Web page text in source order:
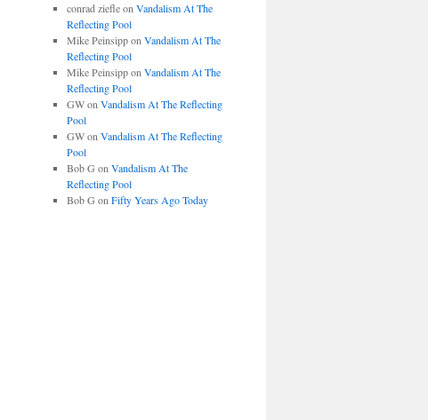
conrad ziefleon Vandalism At The
Reflecting Pool
Mike Peinsippon Vandalism At The
Reflecting Pool
Mike Peinsippon Vandalism At The
Reflecting Pool
GWon Vandalism At The Reflecting
Pool
GWon Vandalism At The Reflecting
Pool
Bob G on Vandalism At The
Reflecting Pool
Bob G on Fifty Years Ago Today